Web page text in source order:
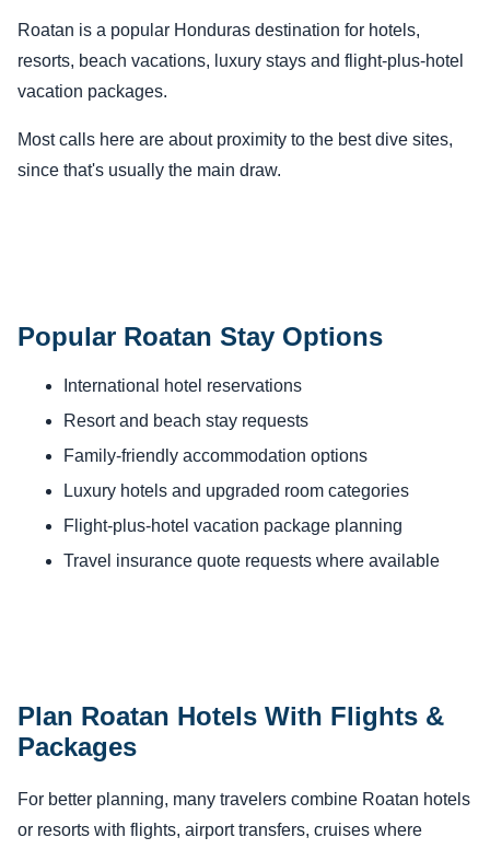
Roatan is a popular Honduras destination for hotels,
resorts, beach vacations, luxury stays and flight-plus-hotel
vacation packages.
Most calls here are about proximity to the best dive sites,
since that's usually the main draw.
Popular Roatan Stay Options
International hotel reservations
Resort and beach stay requests
Family-friendly accommodation options
Luxury hotels and upgraded room categories
Flight-plus-hotel vacation package planning
Travel insurance quote requests where available
Plan Roatan Hotels With Flights &
Packages
For better planning, many travelers combine Roatan hotels
or resorts with flights, airport transfers, cruises where